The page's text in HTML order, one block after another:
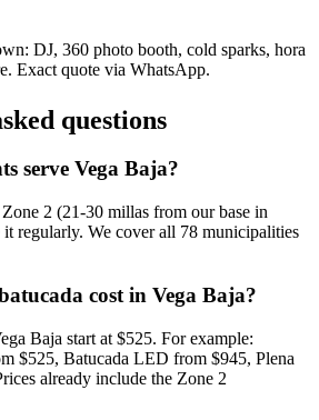
DJ, 360 photo booth, cold sparks, hora
Exact quote via WhatsApp.
questions
serve Vega Baja?
2 (21-30 millas from our base in
regularly. We cover all 78 municipalities
cost in Vega Baja?
Baja start at $525. For example:
$525, Batucada LED from $945, Plena
already include the Zone 2